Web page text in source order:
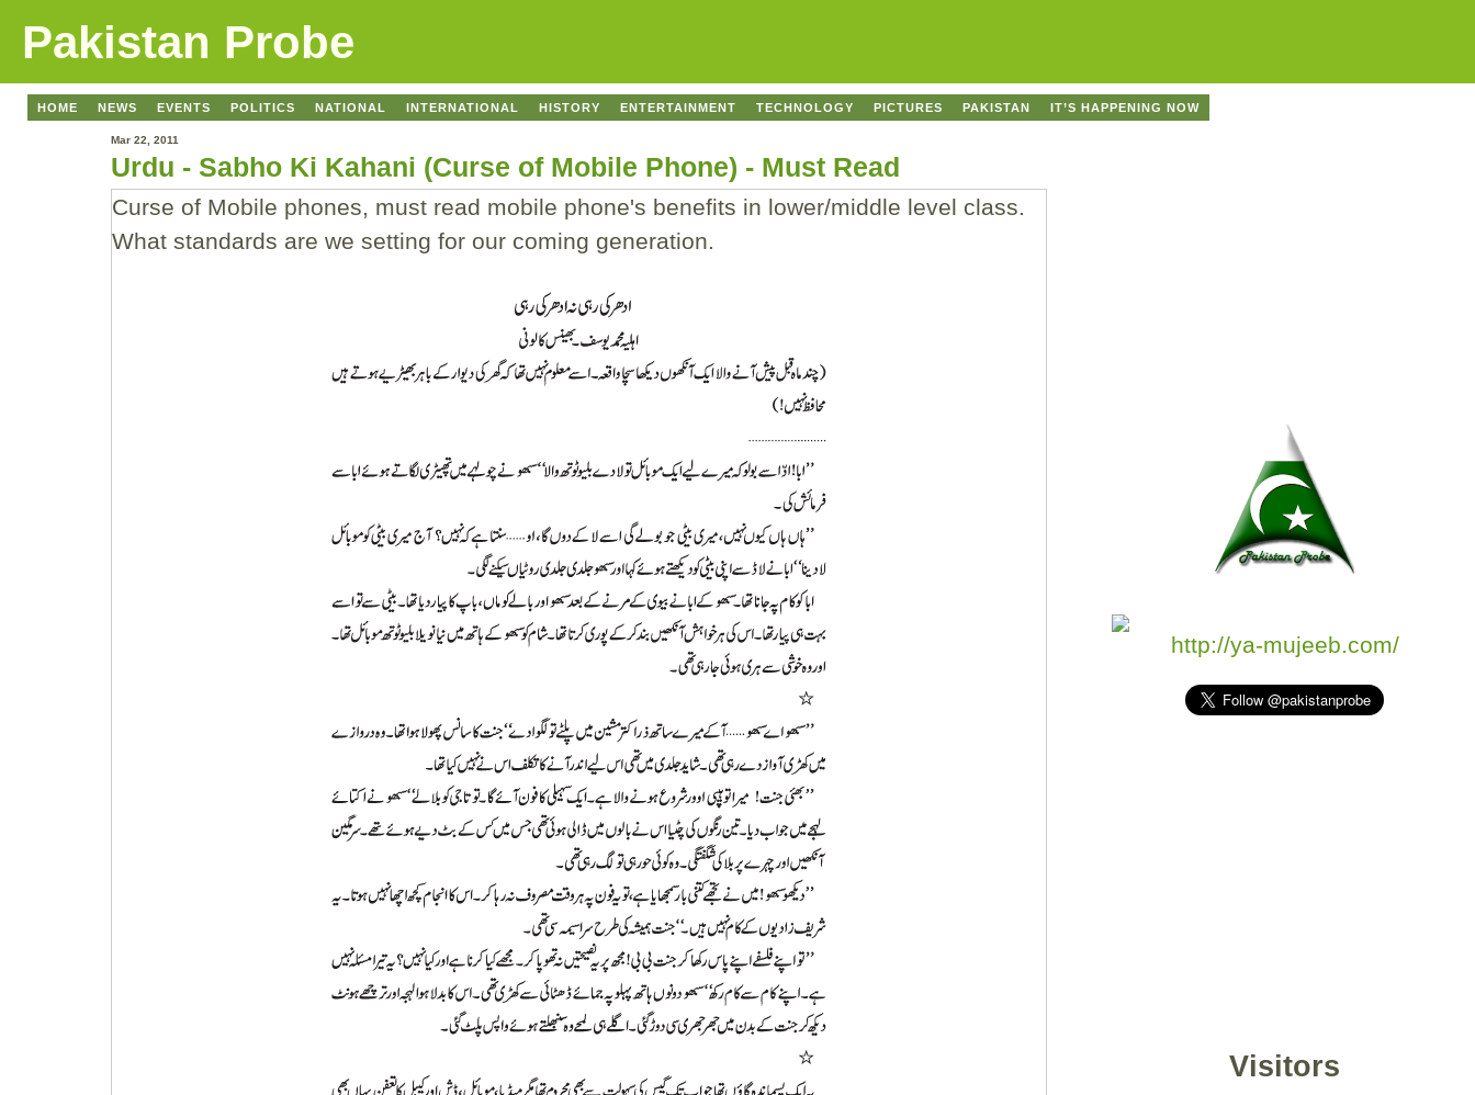
Pakistan Probe
HOME NEWS EVENTS POLITICS NATIONAL INTERNATIONAL HISTORY ENTERTAINMENT TECHNOLOGY PICTURES PAKISTAN IT’S HAPPENING NOW
Mar 22, 2011
Urdu - Sabho Ki Kahani (Curse of Mobile Phone) - Must Read
Curse of Mobile phones, must read mobile phone's benefits in lower/middle level class.
What standards are we setting for our coming generation.
http://ya-mujeeb.com/
Visitors